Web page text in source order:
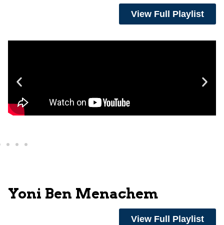
View Full Playlist
Yoni Ben Menachem
View Full Playlist